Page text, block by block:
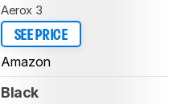
Aerox 3
SEE PRICE
Amazon
Black